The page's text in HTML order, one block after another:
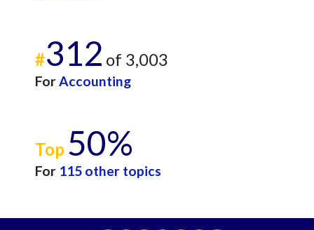
#312 of 3,003
ForAccounting
Top 50%
For 115 other topics